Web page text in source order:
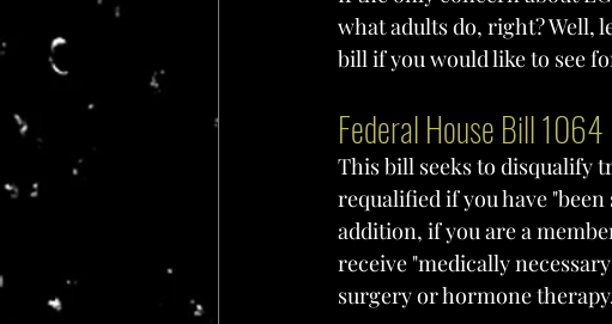
what adults do, right? Well,
bill if you would like to see
Federal House Bill 1064
This bill seeks to disqualify
requalified if you have
addition, if you are a
receive "medically
surgery or hormone